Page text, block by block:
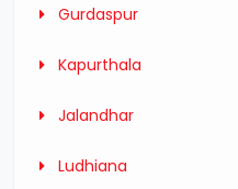
Gurdaspur
Kapurthala
Jalandhar
Ludhiana